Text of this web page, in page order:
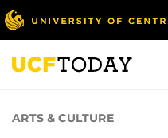
Skip
to
main
content
ARTS & CULTURE